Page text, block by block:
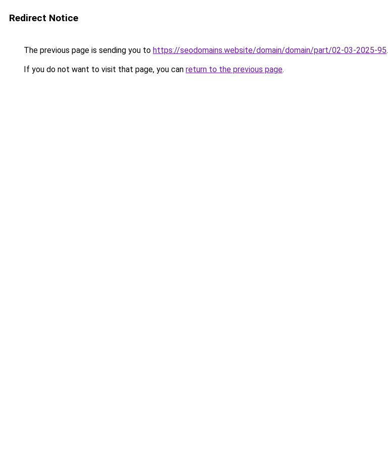
Redirect Notice
The previous page is sending you to https://seodomains.website/domain/domain/part/02-03-2025-95.
If you do not want to visit that page, you can return to the previous page.